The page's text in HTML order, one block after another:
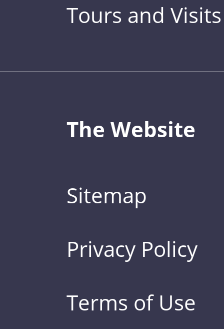
Tours and Visits
The Website
Sitemap
Privacy Policy
Terms of Use